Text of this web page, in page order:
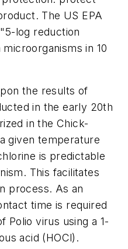
The US EPA
log reduction
in 10
the results of
in the early 20th
in the Chick-
given temperature
is predictable
This facilitates
process. As an
time is required
Polio virus using a 1-
acid (HOCl).